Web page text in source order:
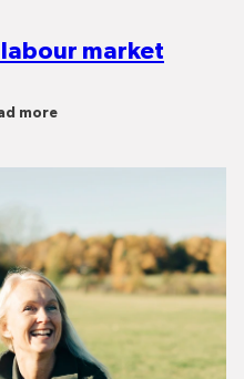
labour market
more